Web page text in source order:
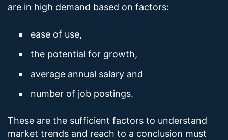
are in high demand based on factors:
ease of use,
the potential for growth,
average annual salary and
number of job postings.
These are the sufficient factors to understand
market trends and reach to a conclusion must